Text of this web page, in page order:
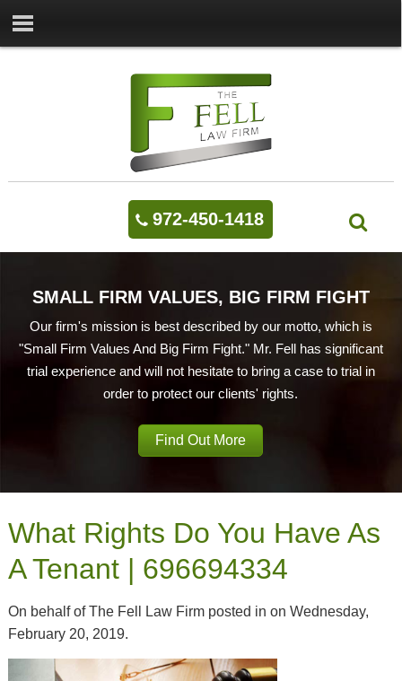
972-450-1418
SMALL FIRM VALUES, BIG FIRM FIGHT
Our firm's mission is best described by our motto, which is
"Small Firm Values And Big Firm Fight." Mr. Fell has significant
trial experience and will not hesitate to bring a case to trial in
order to protect our clients' rights.
Find Out More
What Rights Do You Have As
A Tenant | 696694334
On behalf of The Fell Law Firm posted in on Wednesday,
February 20, 2019.